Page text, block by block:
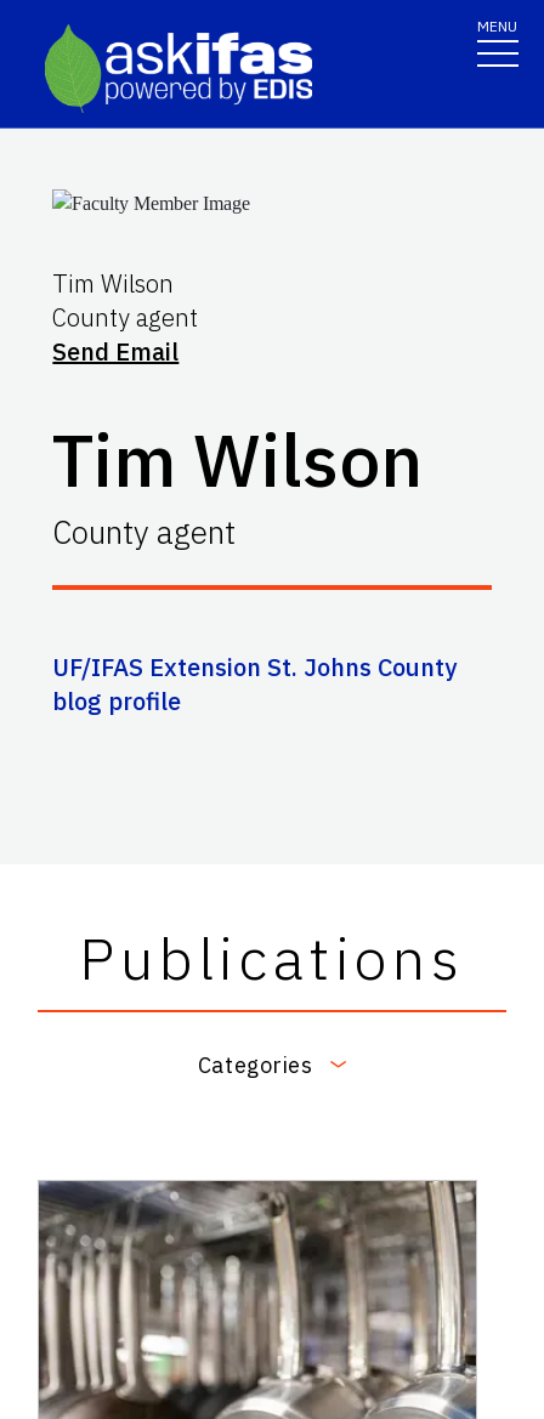
MENU
Tim Wilson
County agent
Send Email
Tim Wilson
County agent
UF/IFAS Extension St. Johns County
blog profile
Publications
Categories